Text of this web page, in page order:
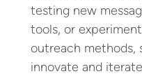
testing new
tools, or
outreach methods,
innovate and